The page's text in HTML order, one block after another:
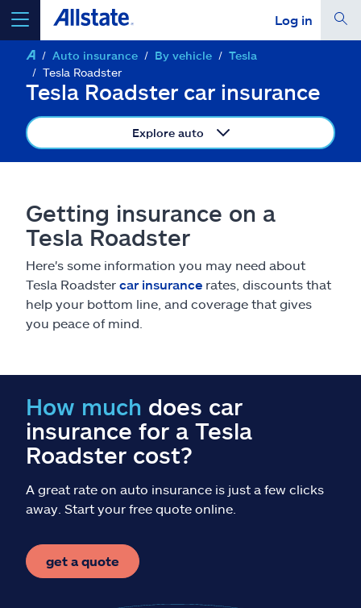
Log in
select a product to get a quote
Select a Product
go continue a quote
Insurance & more
Resources
Help & support
Find an agent
Explore Allstate
Ashburn, VA 20146
Auto insurance By vehicle
Tesla
Tesla Roadster
Tesla Roadster car insurance
Explore auto
Getting insurance on a
Tesla Roadster
Here's some information you may need about
Tesla Roadster car insurance rates, discounts that
help your bottom line, and coverage that gives
you peace of mind.
How much does car
insurance for a Tesla
Roadster cost?
A great rate on auto insurance is just a few clicks
away. Start your free quote online.
get a quote